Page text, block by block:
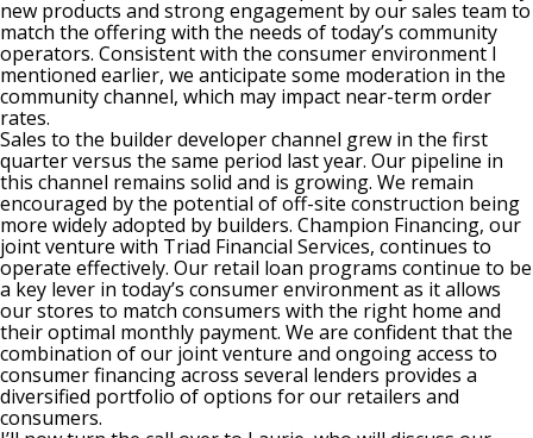
new products and strong engagement by our sales team to
match the offering with the needs of today’s community
operators. Consistent with the consumer environment I
mentioned earlier, we anticipate some moderation in the
community channel, which may impact near-term order
rates.
Sales to the builder developer channel grew in the first
quarter versus the same period last year. Our pipeline in
this channel remains solid and is growing. We remain
encouraged by the potential of off-site construction being
more widely adopted by builders. Champion Financing, our
joint venture with Triad Financial Services, continues to
operate effectively. Our retail loan programs continue to be
a key lever in today’s consumer environment as it allows
our stores to match consumers with the right home and
their optimal monthly payment. We are confident that the
combination of our joint venture and ongoing access to
consumer financing across several lenders provides a
diversified portfolio of options for our retailers and
consumers.